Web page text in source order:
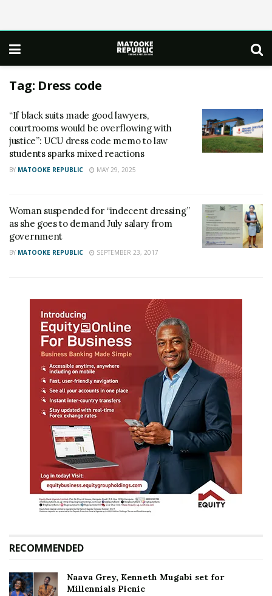
Tag: Dress code
“If black suits made good lawyers,
courtrooms would be overflowing with
justice”: UCU dress code memo to law
students sparks mixed reactions
BY MATOOKE REPUBLIC MAY 29, 2025
Woman suspended for “indecent dressing”
as she goes to demand July salary from
government
BY MATOOKE REPUBLIC SEPTEMBER 23, 2017
RECOMMENDED
Naava Grey, Kenneth Mugabi set for
Millennials Picnic